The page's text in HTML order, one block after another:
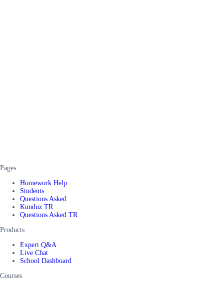
Pages
Homework Help
Students
Questions Asked
Kunduz TR
Questions Asked TR
Products
Expert Q&A
Live Chat
School Dashboard
Courses